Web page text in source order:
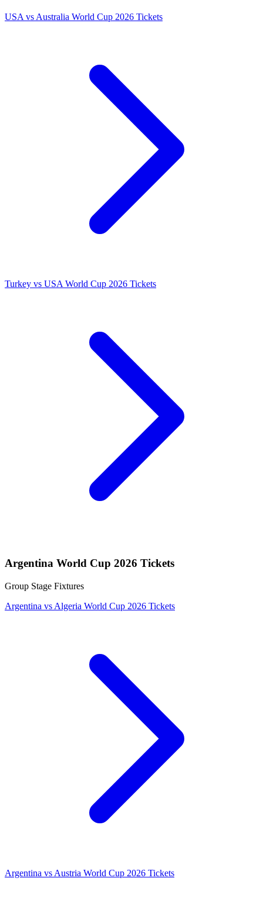
USA vs Australia World Cup 2026 Tickets
Turkey vs USA World Cup 2026 Tickets
Argentina World Cup 2026 Tickets
Group Stage Fixtures
Argentina vs Algeria World Cup 2026 Tickets
Argentina vs Austria World Cup 2026 Tickets